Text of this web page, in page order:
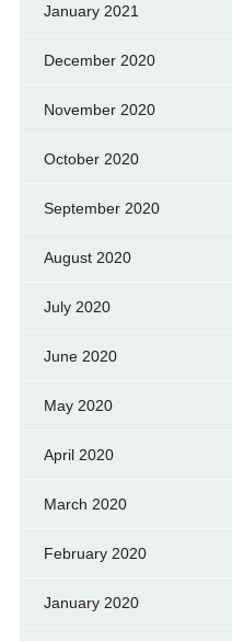
January 2021
December 2020
November 2020
October 2020
September 2020
August 2020
July 2020
June 2020
May 2020
April 2020
March 2020
February 2020
January 2020